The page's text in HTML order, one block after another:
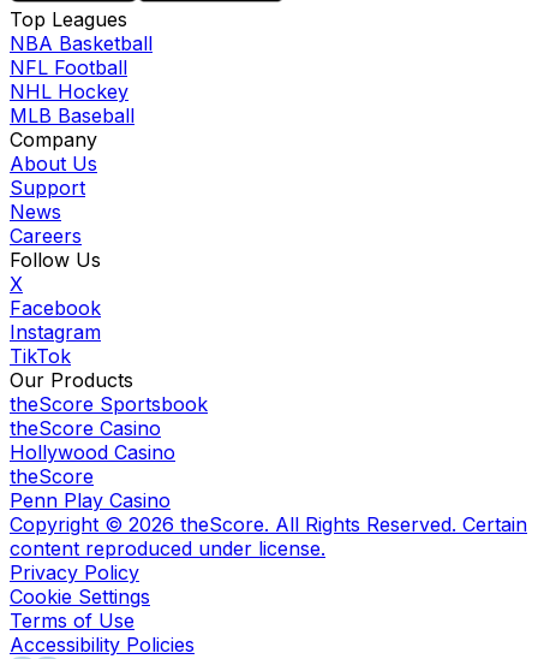
Top Leagues
NBA Basketball
NFL Football
NHL Hockey
MLB Baseball
Company
About Us
Support
News
Careers
Follow Us
X
Facebook
Instagram
TikTok
Our Products
theScore Sportsbook
theScore Casino
Hollywood Casino
theScore
Penn Play Casino
Copyright © 2026 theScore. All Rights Reserved. Certain
content reproduced under license.
Privacy Policy
Cookie Settings
Terms of Use
Accessibility Policies